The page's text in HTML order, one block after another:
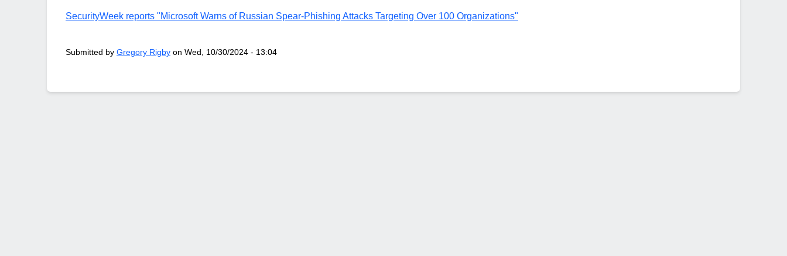
SecurityWeek reports "Microsoft Warns of Russian Spear-Phishing Attacks Targeting Over 100 Organizations"
Submitted by Gregory Rigby on Wed, 10/30/2024 - 13:04